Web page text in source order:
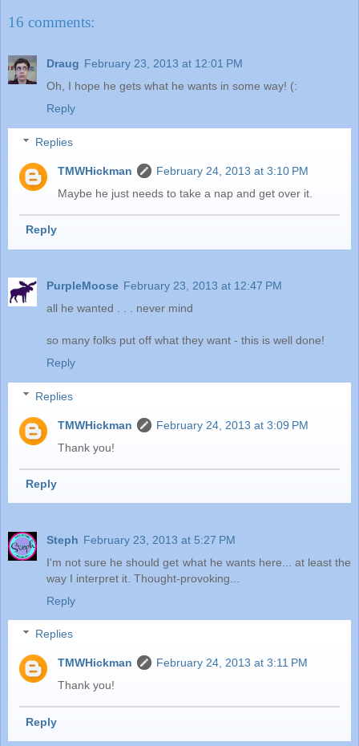
16 comments:
Draug February 23, 2013 at 12:01 PM
Oh, I hope he gets what he wants in some way! (:
Reply
Replies
TMWHickman
February 24, 2013 at 3:10 PM
Maybe he just needs to take a nap and get over it.
Reply
PurpleMoose February 23, 2013 at 12:47 PM
all he wanted . . . never mind
so many folks put off what they want - this is well done!
Reply
Replies
TMWHickman
February 24, 2013 at 3:09 PM
Thank you!
Reply
Steph February 23, 2013 at 5:27 PM
I'm not sure he should get what he wants here... at least the
way I interpret it. Thought-provoking...
Reply
Replies
TMWHickman
February 24, 2013 at 3:11 PM
Thank you!
Reply